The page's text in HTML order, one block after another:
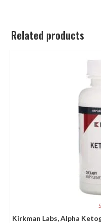
Related products
Kirkman Labs, Alpha